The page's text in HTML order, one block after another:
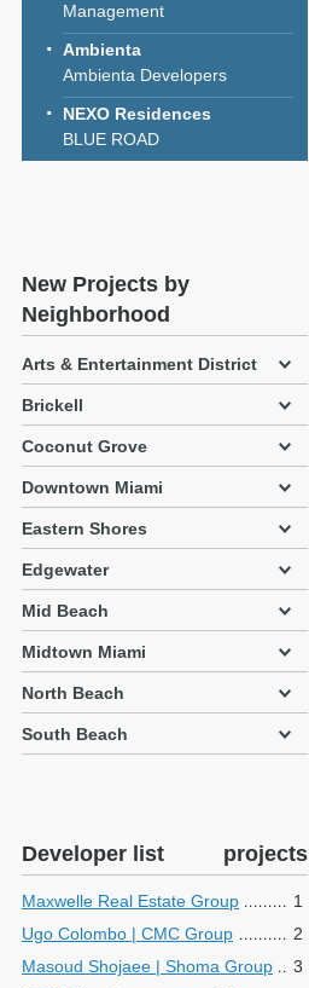
Management
Ambienta
Ambienta Developers
NEXO Residences
BLUE ROAD
New Projects by
Neighborhood
Arts & Entertainment District
Brickell
Coconut Grove
Downtown Miami
Eastern Shores
Edgewater
Mid Beach
Midtown Miami
North Beach
South Beach
Developer list projects
Maxwelle Real Estate Group
1
Ugo Colombo | CMC Group
2
Masoud Shojaee | Shoma Group
3